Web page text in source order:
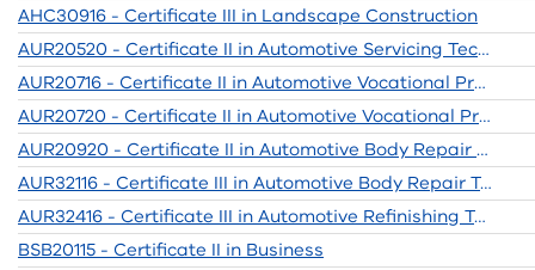
AHC30916 - Certificate III in Landscape Construction
AUR20520 - Certificate II in Automotive Servicing Technology
AUR20716 - Certificate II in Automotive Vocational Preparation
AUR20720 - Certificate II in Automotive Vocational Preparation
AUR20920 - Certificate II in Automotive Body Repair Technology
AUR32116 - Certificate III in Automotive Body Repair Technology
AUR32416 - Certificate III in Automotive Refinishing Technology
BSB20115 - Certificate II in Business